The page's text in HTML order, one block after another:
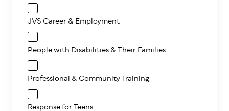
JVS Career & Employment
People with Disabilities & Their Families
Professional & Community Training
Response for Teens